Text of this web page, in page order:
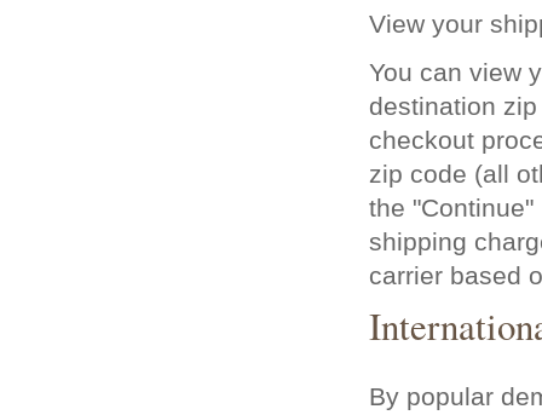
View your
You can view
destination
checkout
zip code (all
the
shipping
carrier based
By popular